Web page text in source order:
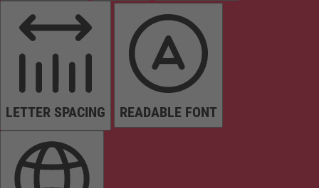
LETTER SPACING READABLE FONT